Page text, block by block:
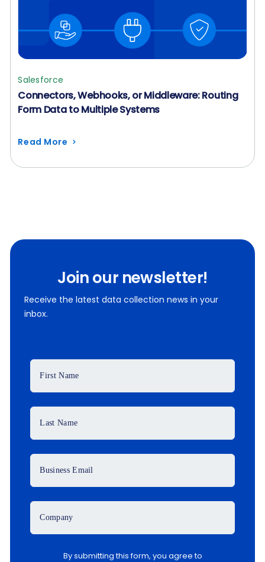
Salesforce
Connectors, Webhooks, or Middleware: Routing
Form Data to Multiple Systems
Read More
Join our newsletter!
Receive the latest data collection news in your
inbox.
First Name
Last Name
Business Email
Company
By submitting this form, you agree to